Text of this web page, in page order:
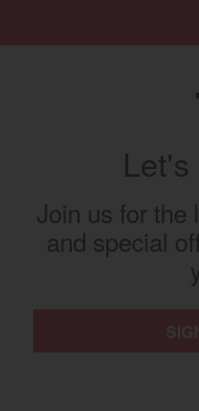
Join us for the
and special